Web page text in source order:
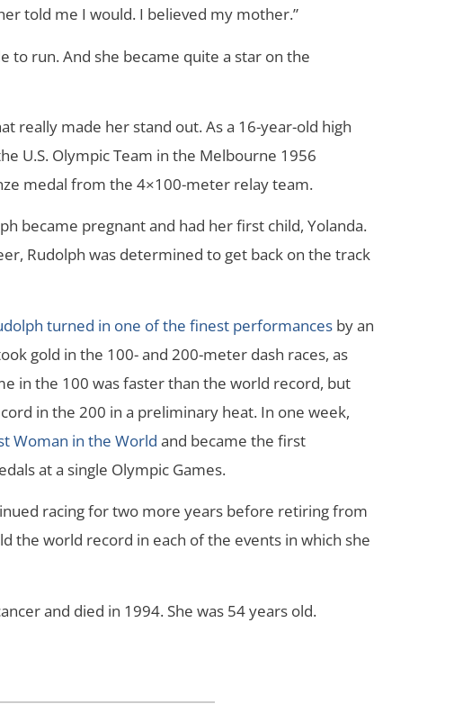
told me I would. I believed my mother.”
to run. And she became quite a star on the
really made her stand out. As a 16-year-old high
U.S. Olympic Team in the Melbourne 1956
medal from the 4×100-meter relay team.
became pregnant and had her first child, Yolanda.
Rudolph was determined to get back on the track
turned in one of the finest performances by an
gold in the 100- and 200-meter dash races, as
in the 100 was faster than the world record, but
in the 200 in a preliminary heat. In one week,
Woman in the World and became the first
at a single Olympic Games.
racing for two more years before retiring from
the world record in each of the events in which she
and died in 1994. She was 54 years old.